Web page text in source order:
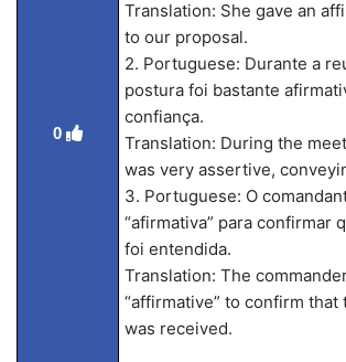
0
Translation: She gave an
to our proposal.
2. Portuguese: Durante a
postura foi bastante
confiança.
Translation: During the
was very assertive,
3. Portuguese: O
“afirmativa” para confirmar
foi entendida.
Translation: The
“affirmative” to confirm that
was received.